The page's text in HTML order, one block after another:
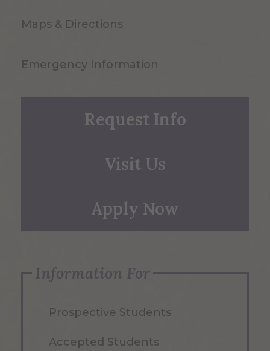
Maps & Directions
Emergency Information
Request Info
Visit Us
Apply Now
Information For
Prospective Students
Accepted Students